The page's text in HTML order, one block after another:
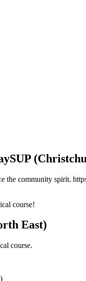
the community spirit.
course!
East)
course.